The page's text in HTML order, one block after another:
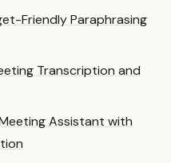
Friendly Paraphrasing
Transcription and
Assistant with